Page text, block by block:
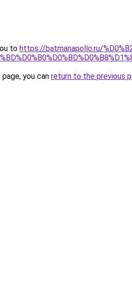
to https://batmanapollo.ru/
you can return to the previous